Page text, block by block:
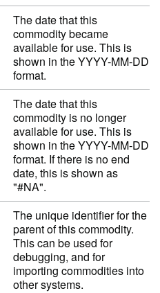
The date that this
commodity became
available for use. This is
shown in the YYYY-MM-DD
format.
The date that this
commodity is no longer
available for use. This is
shown in the YYYY-MM-DD
format. If there is no end
date, this is shown as
"#NA".
The unique identifier for the
parent of this commodity.
This can be used for
debugging, and for
importing commodities into
other systems.